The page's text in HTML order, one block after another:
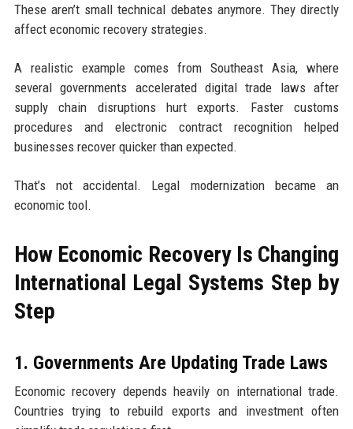
These aren’t small technical debates anymore. They directly
affect economic recovery strategies.
A realistic example comes from Southeast Asia, where
several governments accelerated digital trade laws after
supply chain disruptions hurt exports. Faster customs
procedures and electronic contract recognition helped
businesses recover quicker than expected.
That’s not accidental. Legal modernization became an
economic tool.
How Economic Recovery Is Changing
International Legal Systems Step by
Step
1. Governments Are Updating Trade Laws
Economic recovery depends heavily on international trade.
Countries trying to rebuild exports and investment often